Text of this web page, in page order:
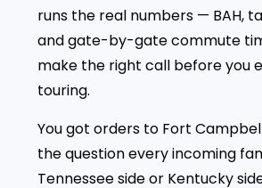
runs the real numbers — BAH,
and gate-by-gate commute
make the right call before you
touring.
You got orders to Fort
the question every incoming
Tennessee side or Kentucky